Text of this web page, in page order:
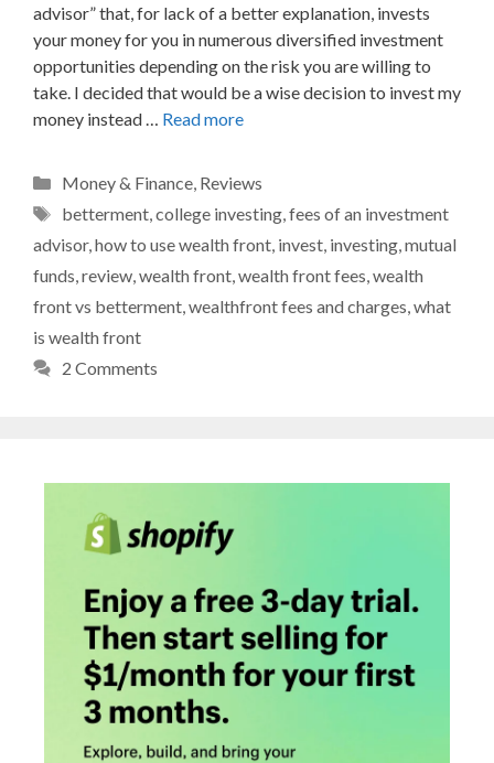
advisor” that, for lack of a better explanation, invests
your money for you in numerous diversified investment
opportunities depending on the risk you are willing to
take. I decided that would be a wise decision to invest my
money instead … Read more
Categories
Money & Finance, Reviews
Tags
betterment,college investing,fees of an investment
advisor,how to use wealth front, invest, investing,mutual
funds,review,wealth front,wealth front fees,wealth
front vs betterment,wealthfront fees and charges,what
is wealth front
2 Comments